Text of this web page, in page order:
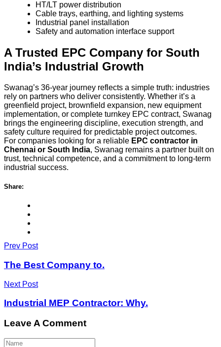
HT/LT power distribution
Cable trays, earthing, and lighting systems
Industrial panel installation
Safety and automation interface support
A Trusted EPC Company for South
India’s Industrial Growth
Swanag’s 36-year journey reflects a simple truth: industries
rely on partners who deliver consistently. Whether it’s a
greenfield project, brownfield expansion, new equipment
implementation, or complete turnkey EPC contract, Swanag
brings the engineering discipline, execution strength, and
safety culture required for predictable project outcomes.
For companies looking for a reliable EPC contractor in
Chennai or South India, Swanag remains a partner built on
trust, technical competence, and a commitment to long-term
industrial success.
Share:
Prev Post
The Best Company to.
Next Post
Industrial MEP Contractor: Why.
Leave A Comment